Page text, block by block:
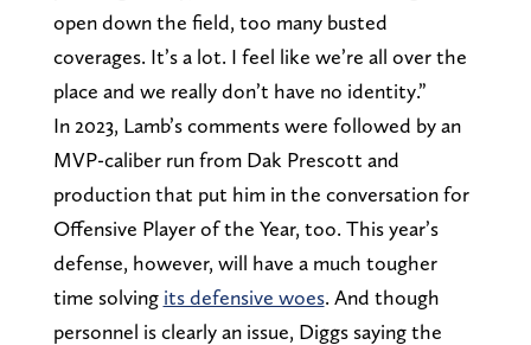
open down the field, too many busted
coverages. It’s a lot. I feel like we’re all over the
place and we really don’t have no identity.”
In 2023, Lamb’s comments were followed by an
MVP-caliber run from Dak Prescott and
production that put him in the conversation for
Offensive Player of the Year, too. This year’s
defense, however, will have a much tougher
time solving its defensive woes. And though
personnel is clearly an issue, Diggs saying the